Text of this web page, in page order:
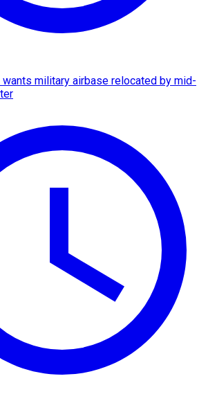
wants military airbase relocated by mid-